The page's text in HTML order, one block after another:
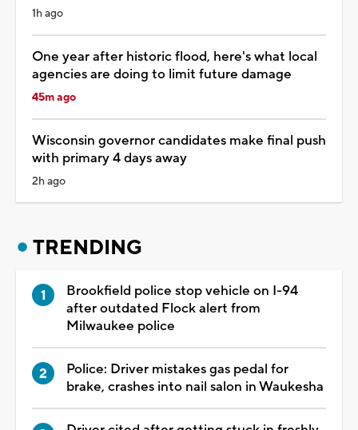
1h ago
One year after historic flood, here's what local
agencies are doing to limit future damage
45m ago
Wisconsin governor candidates make final push
with primary 4 days away
2h ago
TRENDING
Brookfield police stop vehicle on I-94
after outdated Flock alert from
Milwaukee police
Police: Driver mistakes gas pedal for
brake, crashes into nail salon in Waukesha